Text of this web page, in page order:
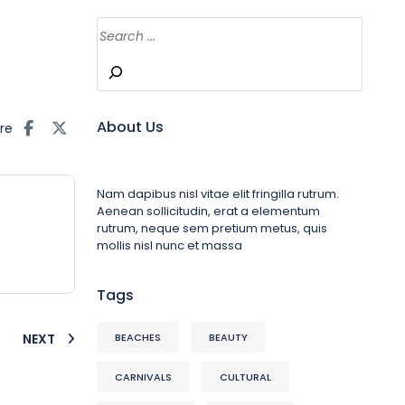
NEXT
About Us
Nam dapibus nisl vitae elit fringilla rutrum.
Aenean sollicitudin, erat a elementum
rutrum, neque sem pretium metus, quis
mollis nisl nunc et massa
Tags
BEACHES BEAUTY
CARNIVALS CULTURAL